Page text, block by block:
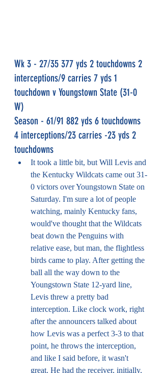
Wk 3 - 27/35 377 yds 2 touchdowns 2
interceptions/9 carries 7 yds 1
touchdown v Youngstown State (31-0
W)
Season - 61/91 882 yds 6 touchdowns
4 interceptions/23 carries -23 yds 2
touchdowns
It took a little bit, but Will Levis and
the Kentucky Wildcats came out 31-
0 victors over Youngstown State on
Saturday. I'm sure a lot of people
watching, mainly Kentucky fans,
would've thought that the Wildcats
beat down the Penguins with
relative ease, but man, the flightless
birds came to play. After getting the
ball all the way down to the
Youngstown State 12-yard line,
Levis threw a pretty bad
interception. Like clock work, right
after the announcers talked about
how Levis was a perfect 3-3 to that
point, he throws the interception,
and like I said before, it wasn't
great. He had the receiver, initially,